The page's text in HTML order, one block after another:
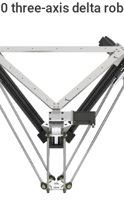
three-axis delta